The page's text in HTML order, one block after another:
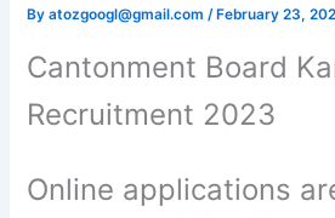
Byatozgoogl@gmail.com/ February 23,
Cantonment Board
Recruitment 2023
Online applications